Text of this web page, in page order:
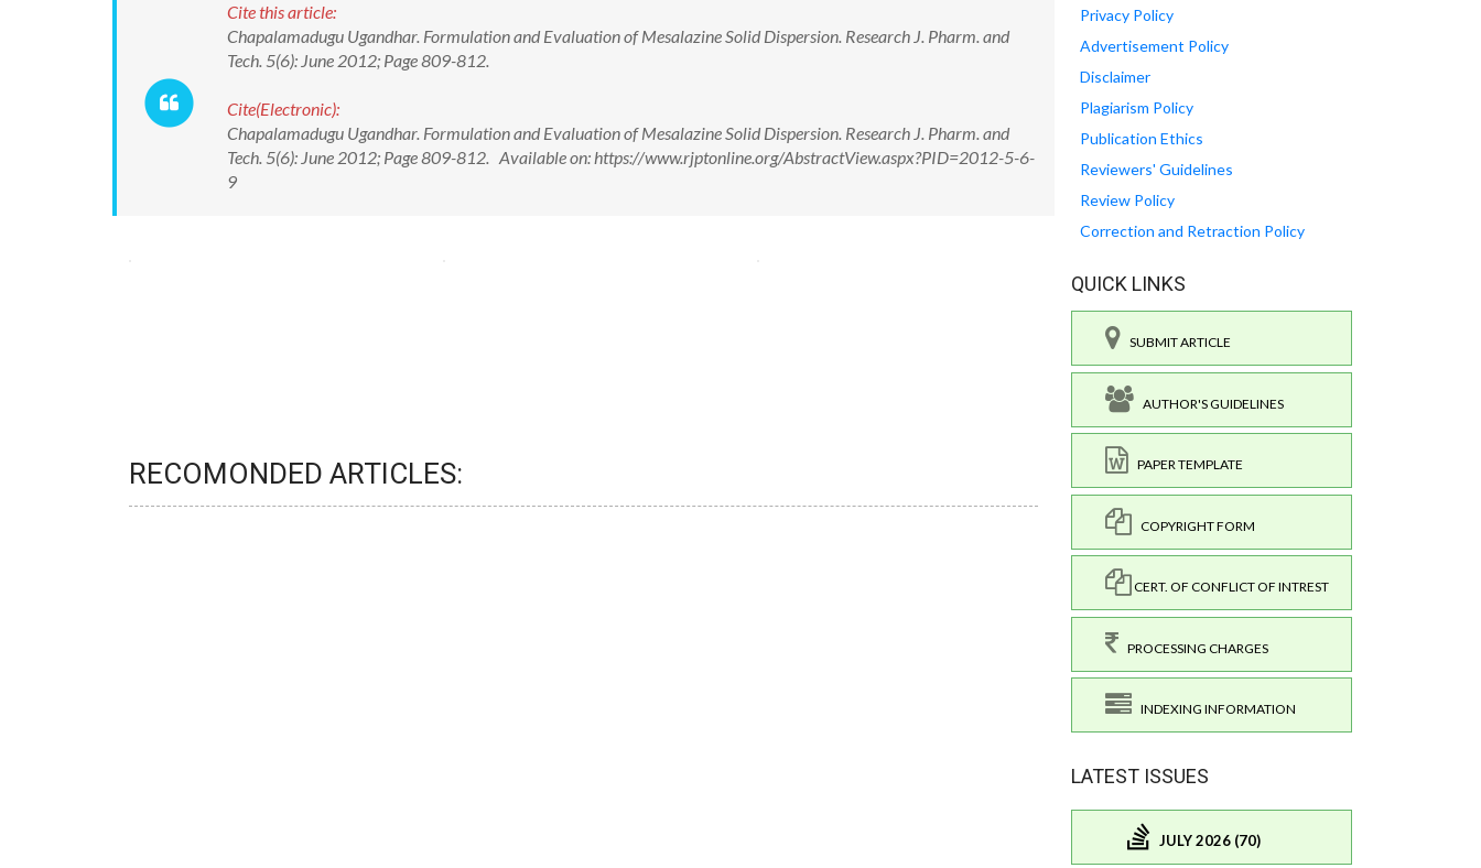
Cite this article:
Chapalamadugu Ugandhar. Formulation and Evaluation of Mesalazine Solid Dispersion. Research J. Pharm. and
Tech. 5(6): June 2012; Page 809-812.
Cite(Electronic):
Chapalamadugu Ugandhar. Formulation and Evaluation of Mesalazine Solid Dispersion. Research J. Pharm. and
Tech. 5(6): June 2012; Page 809-812. Available on: https://www.rjptonline.org/AbstractView.aspx?PID=2012-5-6-
9
RECOMONDED ARTICLES:
Privacy Policy
Advertisement Policy
Disclaimer
Plagiarism Policy
Publication Ethics
Reviewers' Guidelines
Review Policy
Correction and Retraction Policy
QUICK LINKS
SUBMIT ARTICLE
AUTHOR'S GUIDELINES
PAPER TEMPLATE
COPYRIGHT FORM
CERT. OF CONFLICT OF INTREST
PROCESSING CHARGES
INDEXING INFORMATION
LATEST ISSUES
JULY 2026 (70)